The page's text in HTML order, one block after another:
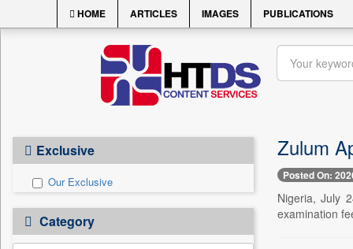
HOME ARTICLES IMAGES PUBLICATIONS
Exclusive
Our Exclusive
Category
Zulum
Posted On:
Nigeria, July
examination